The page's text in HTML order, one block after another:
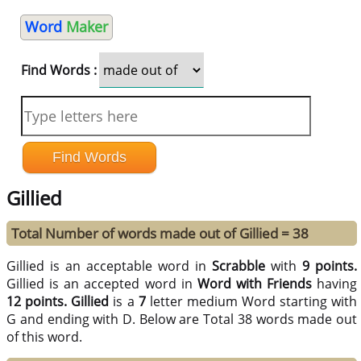
Word Maker
Find Words :
Gillied
Total Number of words made out of Gillied = 38
Gillied is an acceptable word inScrabble with9 points.
Gillied is an accepted word in Word with Friendshaving
12 points. Gillied is a 7letter medium Word starting with
G and ending with D. Below are Total 38 words made out
of this word.